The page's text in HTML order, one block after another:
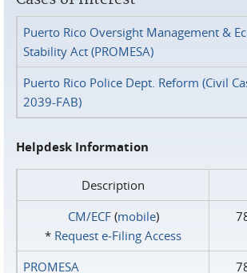
Puerto Rico Oversight Management &
Stability Act (PROMESA)
Puerto Rico Police Dept. Reform (Civil
2039-FAB)
Helpdesk Information
Description
CM/ECF(mobile)
* Request e‑Filing Access
PROMESA